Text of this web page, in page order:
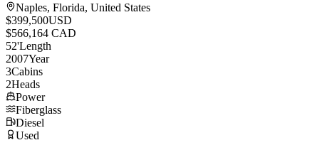
Naples, Florida, United States
$399,500USD
$566,164 CAD
52'Length
2007Year
3Cabins
2Heads
Power
Fiberglass
Diesel
Used